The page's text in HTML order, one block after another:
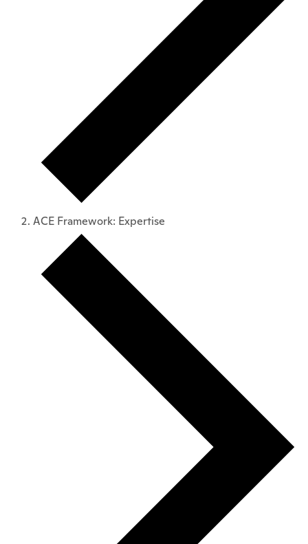
ACE Framework: Expertise